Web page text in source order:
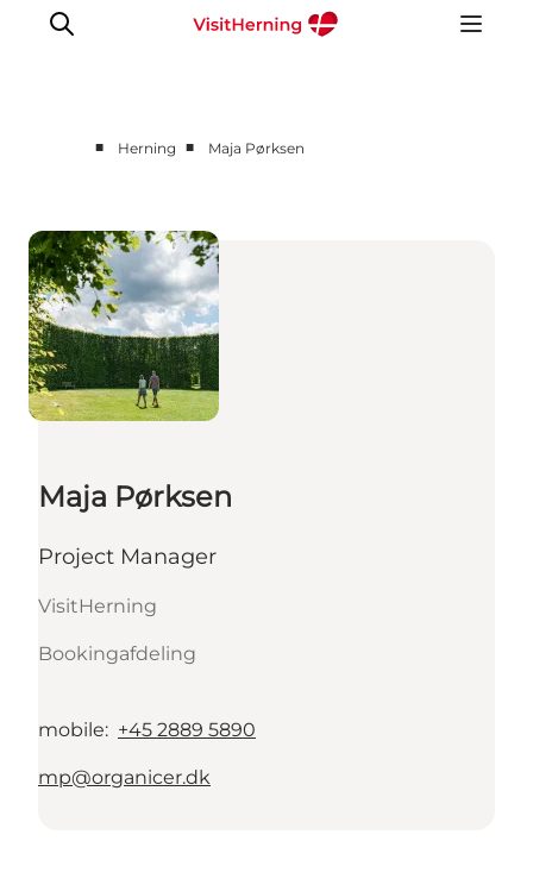
Eat, drink and shop
Kunstlandet
Things to do
Get around
Sleep well
Book accommodation
■ Herning ■ Maja Pørksen
Maja Pørksen
Project Manager
VisitHerning
Bookingafdeling
mobile: +45 2889 5890
mp@organicer.dk